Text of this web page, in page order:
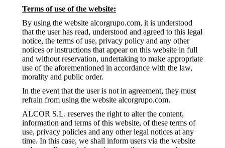
Terms of use of the website:
By using the website alcorgrupo.com, it is understood
that the user has read, understood and agreed to this legal
notice, the terms of use, privacy policy and any other
notices or instructions that appear on this website in full
and without reservation, undertaking to make appropriate
use of the aforementioned in accordance with the law,
morality and public order.
In the event that the user is not in agreement, they must
refrain from using the website alcorgrupo.com.
ALCOR S.L. reserves the right to alter the content,
information and terms of this website, of these terms of
use, privacy policies and any other legal notices at any
time. In this case, we shall inform users via the website